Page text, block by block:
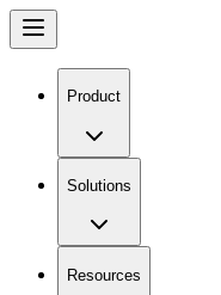
Product
Solutions
Resources